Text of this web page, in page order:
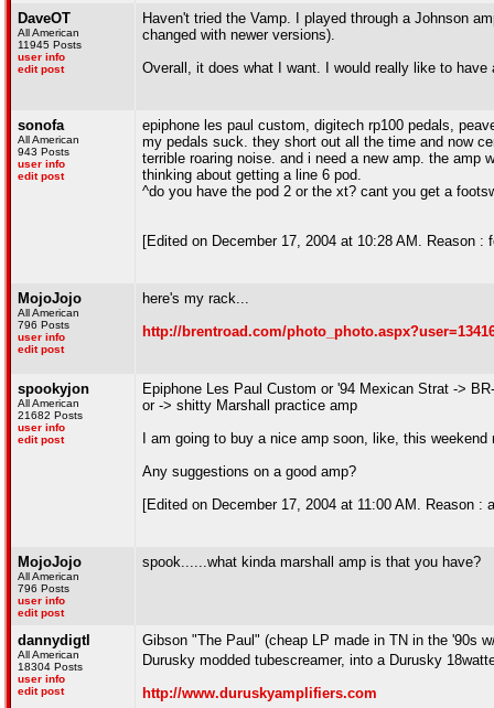
DaveOT
All American
11945 Posts
user info
edit post
Haven't tried the Vamp. I played through a Johnson
changed with newer versions).
Overall, it does what I want. I would really like to
sonofa
All American
943 Posts
user info
edit post
epiphone les paul custom, digitech rp100 pedals,
my pedals suck. they short out all the time and now
terrible roaring noise. and i need a new amp. the amp
thinking about getting a line 6 pod.
^do you have the pod 2 or the xt? cant you get a
[Edited on December 17, 2004 at 10:28 AM. Reason :
MojoJojo
All American
796 Posts
user info
edit post
here's my rack...
http://brentroad.com/
spookyjon
All American
21682 Posts
user info
edit post
Epiphone Les Paul Custom or '94 Mexican Strat ->
or -> shitty Marshall practice amp
I am going to buy a nice amp soon, like, this
Any suggestions on a good amp?
[Edited on December 17, 2004 at 11:00 AM. Reason :
MojoJojo
All American
796 Posts
user info
edit post
spook......what kinda marshall amp is that you have?
dannydigtl
All American
18304 Posts
user info
edit post
Gibson "The Paul" (cheap LP made in TN in the '90s
Durusky modded tubescreamer, into a Durusky
http://www.duruskyamplifiers.com